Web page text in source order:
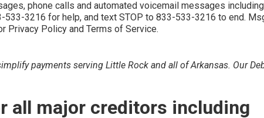
phone calls and automated voicemail messages
533-3216 for help, and text STOP to 833-533-3216 to end.
Privacy Policy and Terms of Service.
payments serving Little Rock and all of Arkansas. Our
all major creditors including